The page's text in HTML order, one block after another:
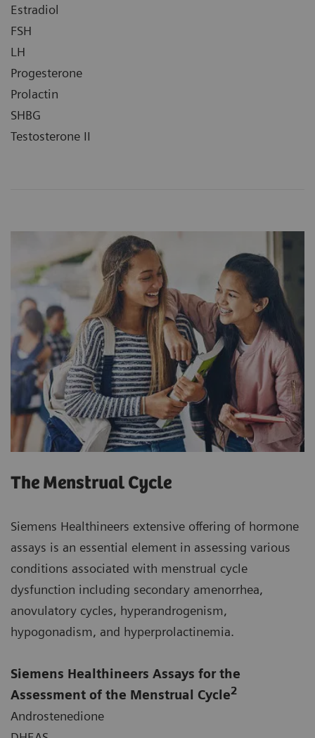
Estradiol
FSH
LH
Progesterone
Prolactin
SHBG
Testosterone II
The Menstrual Cycle
Siemens Healthineers extensive offering of hormone
assays is an essential element in assessing various
conditions associated with menstrual cycle
dysfunction including secondary amenorrhea,
anovulatory cycles, hyperandrogenism,
hypogonadism, and hyperprolactinemia.
Siemens Healthineers Assays for the
Assessment of the Menstrual Cycle2
Androstenedione